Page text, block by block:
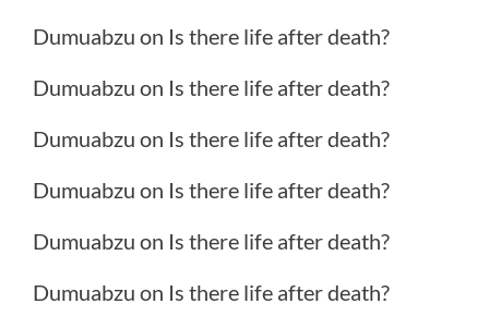
Dumuabzu on Is there life after death?
Dumuabzu on Is there life after death?
Dumuabzu on Is there life after death?
Dumuabzu on Is there life after death?
Dumuabzu on Is there life after death?
Dumuabzu on Is there life after death?